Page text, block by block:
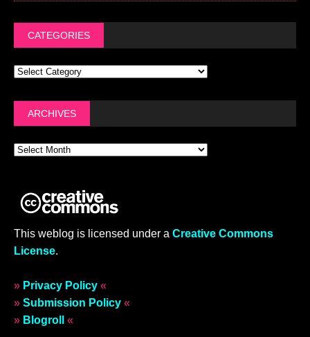
CATEGORIES
ARCHIVES
This weblog is licensed under a Creative Commons
License.
» Privacy Policy «
» Submission Policy «
» Blogroll «